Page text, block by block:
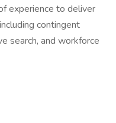
experience to deliver
contingent
search, and workforce